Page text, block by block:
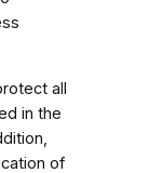
all
in the
of